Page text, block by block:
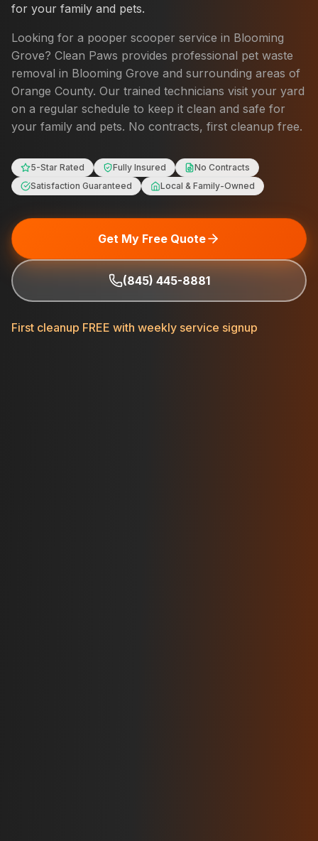
for your family and pets.
Looking for a pooper scooper service in Blooming
Grove? Clean Paws provides professional pet waste
removal in Blooming Grove and surrounding areas of
Orange County. Our trained technicians visit your yard
on a regular schedule to keep it clean and safe for
your family and pets. No contracts, first cleanup free.
5-Star Rated Fully Insured
No Contracts
Satisfaction Guaranteed
Local & Family-Owned
Get My Free Quote
(845) 445-8881
First cleanup FREE with weekly service signup